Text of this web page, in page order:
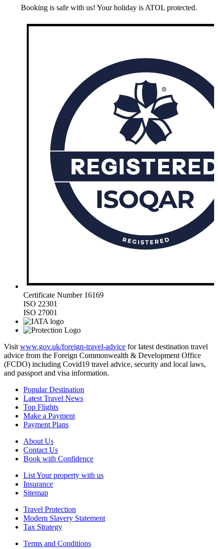
Booking is safe with us! Your holiday is ATOL protected.
Certificate Number 16169
ISO 22301
ISO 27001
Visit www.gov.uk/foreign-travel-advice for latest destination travel
advice from the Foreign Commonwealth & Development Office
(FCDO) including Covid19 travel advice, security and local laws,
and passport and visa information.
Popular Destination
Latest Travel News
Top Flights
Make a Payment
Payment Plans
About Us
Contact Us
Book with Confidence
List Your property with us
Insurance
Sitemap
Travel Protection
Modern Slavery Statement
Tax Strategy
Terms and Conditions